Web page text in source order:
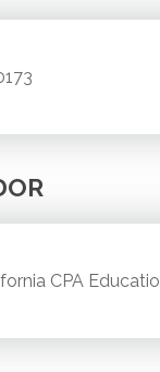
CPA